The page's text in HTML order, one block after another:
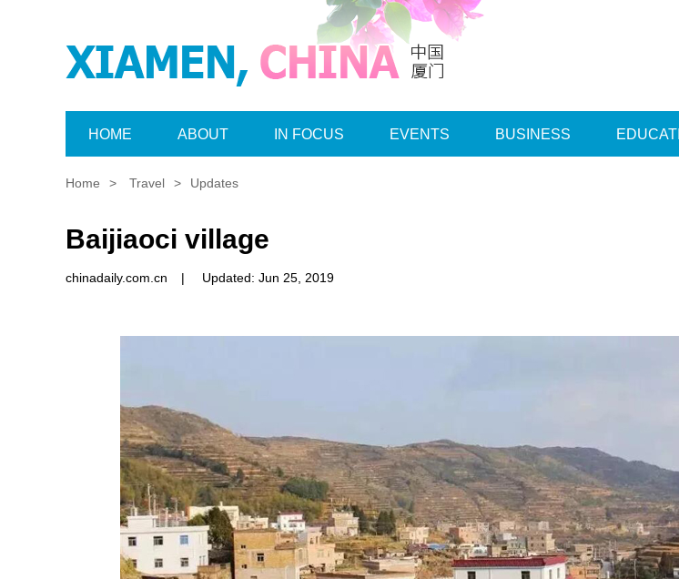
HOME ABOUT IN FOCUS EVENTS BUSINESS
Home > Travel > Updates
Baijiaoci village
chinadaily.com.cn | Updated: Jun 25, 2019